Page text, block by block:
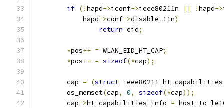
if (!hapd->iconf->ieee80211n || !hapd->
	    hapd
->conf->disable_11n)
return eid;
*pos++ = WLAN_EID_HT_CAP;
*pos++ = sizeof(*cap);
	cap
= (struct
	os_memset
(cap, 0, sizeof(*cap));
	cap
->ht_capabilities_info =